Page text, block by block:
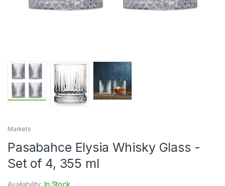
Markets
Pasabahce Elysia Whisky Glass -
Set of 4, 355 ml
Availability: In Stock